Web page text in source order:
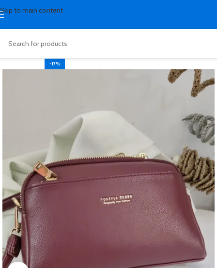
Skip to main content
-17%